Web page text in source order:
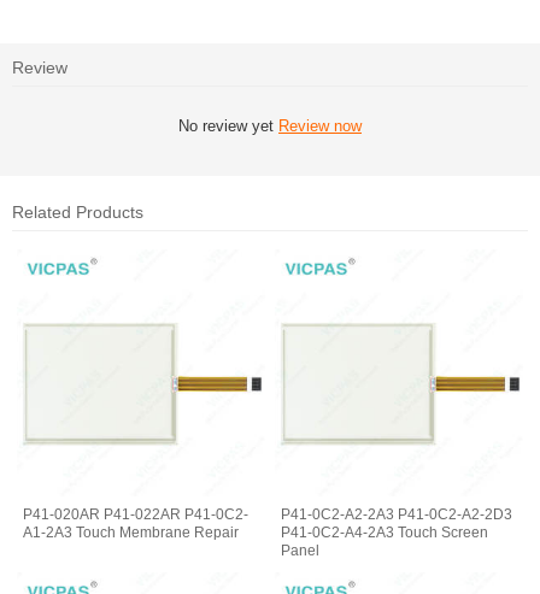
Review
No review yet Review now
Related Products
P41-020AR P41-022AR P41-0C2-
A1-2A3 Touch Membrane Repair
P41-0C2-A2-2A3 P41-0C2-A2-2D3
P41-0C2-A4-2A3 Touch Screen
Panel